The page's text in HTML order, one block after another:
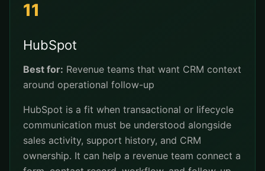
11
HubSpot
Best for: Revenue teams that want CRM context
around operational follow-up
HubSpot is a fit when transactional or lifecycle
communication must be understood alongside
sales activity, support history, and CRM
ownership. It can help a revenue team connect a